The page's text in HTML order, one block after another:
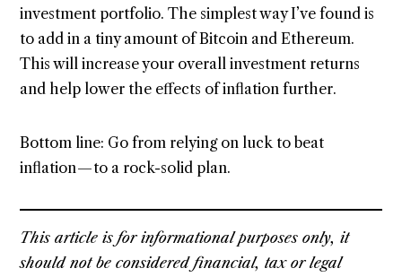
investment portfolio. The simplest way I’ve found is
to add in a tiny amount of Bitcoin and Ethereum.
This will increase your overall investment returns
and help lower the effects of inflation further.
Bottom line: Go from relying on luck to beat
inflation — to a rock-solid plan.
This article is for informational purposes only, it
should not be considered financial, tax or legal